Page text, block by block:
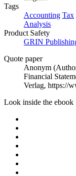
Tags
Accounting Tax
Analysis
Product Safety
GRIN
Quote paper
Anonym
Financial
Verlag, https://
Look inside the ebook